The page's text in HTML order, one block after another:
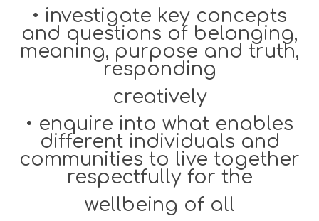
• investigate key concepts
and questions of belonging,
meaning, purpose and truth,
responding
creatively
• enquire into what enables
different individuals and
communities to live together
respectfully for the
wellbeing of all